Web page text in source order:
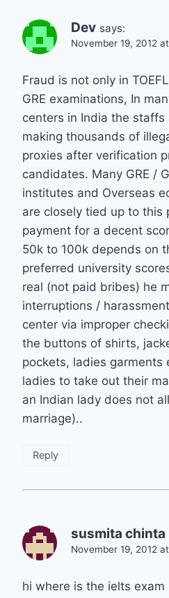
Dev says:
November 19, 2012
Fraud is not only in
GRE examinations, In
centers in India the
making thousands of
proxies after verification
candidates. Many GRE /
institutes and Overseas
are closely tied up to this
payment for a decent
50k to 100k depends on
preferred university
real (not paid bribes) he
interruptions /
center via improper
the buttons of shirts,
pockets, ladies garments
ladies to take out their
an Indian lady does not
marriage)..
Reply
susmita chinta
November 19, 2012
hi where is the ielts